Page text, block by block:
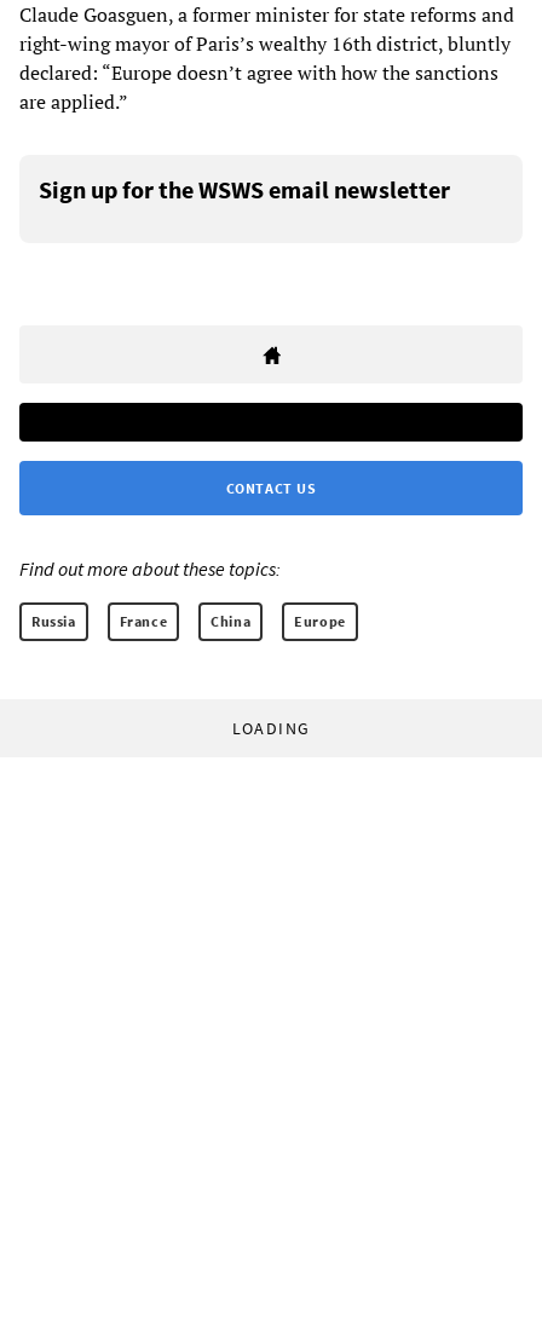
Claude Goasguen, a former minister for state reforms and
right-wing mayor of Paris’s wealthy 16th district, bluntly
declared: “Europe doesn’t agree with how the sanctions
are applied.”
Sign up for the WSWS email newsletter
CONTACT US
Find out more about these topics:
Russia France China Europe
LOADING